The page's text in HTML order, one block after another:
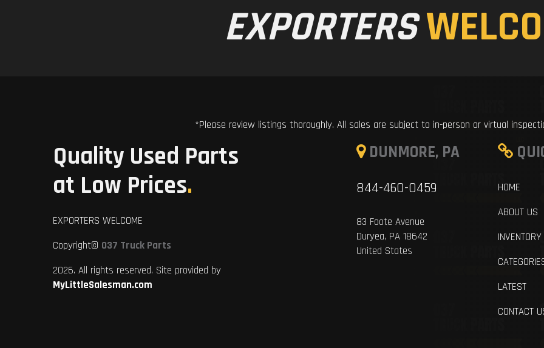
EXPORTERS
*Please review listings thoroughly. All sales are subject to in-person or virtual
Quality Used Parts
at Low Prices.
EXPORTERS WELCOME
Copyright© 037 Truck Parts
2026. All rights reserved. Site provided by
MyLittleSalesman.com
DUNMORE, PA
844-460-0459
83 Foote Avenue
Duryea, PA 18642
United States
HOME
ABOUT US
INVENTORY
LATEST
CONTACT